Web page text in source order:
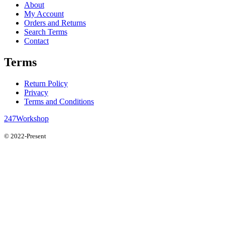
About
My Account
Orders and Returns
Search Terms
Contact
Terms
Return Policy
Privacy
Terms and Conditions
247Workshop
© 2022-Present